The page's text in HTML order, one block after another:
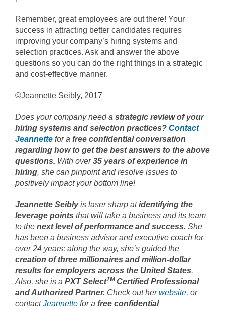
Remember, great employees are out there! Your
success in attracting better candidates requires
improving your company’s hiring systems and
selection practices. Ask and answer the above
questions so you can do the right things in a strategic
and cost-effective manner.
©Jeannette Seibly, 2017
Does your company need a strategic review of your
hiring systems and selection practices? Contact
Jeannette for a free confidential conversation
regarding how to get the best answers to the above
questions. With over35 years of experience in
hiring, she can pinpoint and resolve issues to
positively impact your bottom line!
Jeannette Seiblyis laser sharp atidentifying the
leverage points that will take a business and its team
to the next level of performance and success. She
has been a business advisor and executive coach for
over 24 years; along the way, she’s guided the
creation of three millionaires and million-dollar
results for employers across the United States.
Also, she is a PXT SelectTM Certified Professional
and Authorized Partner. Check out herwebsite, or
contactJeannette for a free confidential